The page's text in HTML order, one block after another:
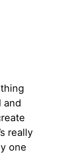
and
really
one